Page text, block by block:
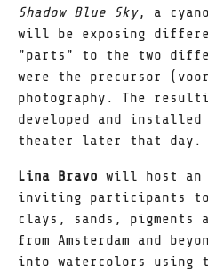
Shadow Blue Sky, a
will be exposing
"parts" to the two
were the precursor
photography. The
developed and
theater later that day.
Lina Bravo will host an
inviting participants
clays, sands, pigments
from Amsterdam and
into watercolors using